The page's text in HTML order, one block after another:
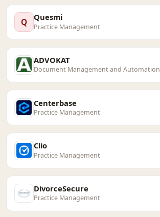
Q Quesmi
Practice Management
ADVOKAT
Document Management and Automation
Centerbase
Practice Management
Clio
Practice Management
DivorceSecure
Practice Management